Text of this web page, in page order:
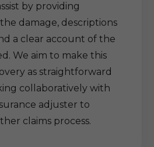
by providing
damage, descriptions
a clear account of the
We aim to make this
as straightforward
collaboratively with
adjuster to
claims process.